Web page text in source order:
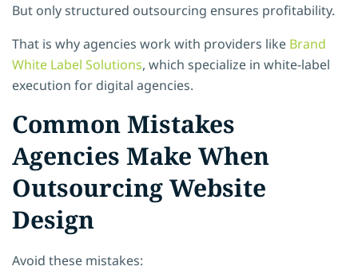
But only structured outsourcing ensures profitability.
That is why agencies work with providers like Brand
White Label Solutions, which specialize in white-label
execution for digital agencies.
Common Mistakes
Agencies Make When
Outsourcing Website
Design
Avoid these mistakes: